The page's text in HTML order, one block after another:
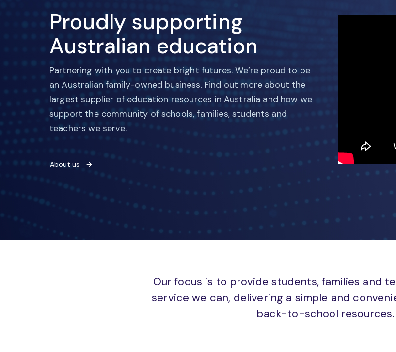
Proudly supporting
Australian education
Partnering with you to create bright futures. We’re proud to be
an Australian family-owned business. Find out more about the
largest supplier of education resources in Australia and how we
support the community of schools, families, students and
teachers we serve.
About us
Our focus is to provide students, families and
service we can, delivering a simple and
back-to-school resources.